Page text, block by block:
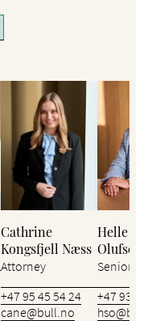
Cathrine
Kongsfjell Næss
Attorney
+47 95 45 54 24
cane@bull.no
Helle
Olufsen
Senior
+47 93 46